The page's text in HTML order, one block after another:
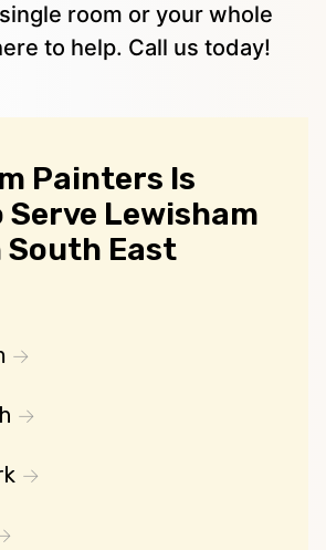
room or your whole
to help. Call us today!
Painters Is
Serve Lewisham
South East